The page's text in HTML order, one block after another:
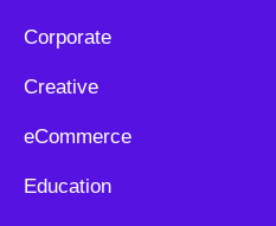
Corporate
Creative
eCommerce
Education